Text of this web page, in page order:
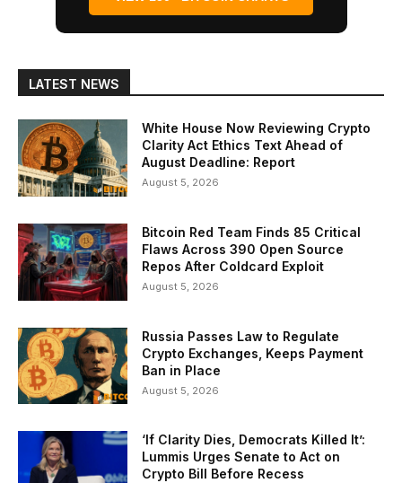
LATEST NEWS
White House Now Reviewing Crypto
Clarity Act Ethics Text Ahead of
August Deadline: Report
August 5, 2026
Bitcoin Red Team Finds 85 Critical
Flaws Across 390 Open Source
Repos After Coldcard Exploit
August 5, 2026
Russia Passes Law to Regulate
Crypto Exchanges, Keeps Payment
Ban in Place
August 5, 2026
‘If Clarity Dies, Democrats Killed It’:
Lummis Urges Senate to Act on
Crypto Bill Before Recess